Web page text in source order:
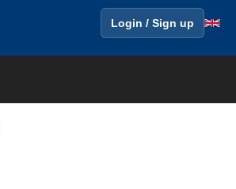
Login / Sign up